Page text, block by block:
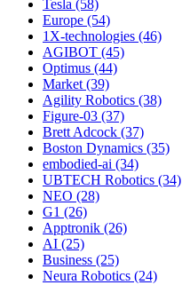
Tesla (58)
Europe (54)
1X-technologies (46)
AGIBOT (45)
Optimus (44)
Market (39)
Agility Robotics (38)
Figure-03 (37)
Brett Adcock (37)
Boston Dynamics (35)
embodied-ai (34)
UBTECH Robotics (34)
NEO (28)
G1 (26)
Apptronik (26)
AI (25)
Business (25)
Neura Robotics (24)